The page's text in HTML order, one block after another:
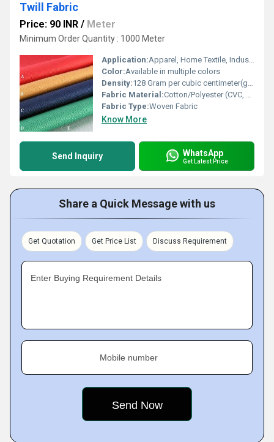
Twill Fabric
Price: 90 INR / Meter
Minimum Order Quantity : 1000 Meter
Application:Apparel, Home Textile, Industrial
Color:Available in multiple colors
Density:128 Gram per cubic centimeter(g/cm3)
Fabric Material:Cotton/Polyester (CVC, PC, 100% Cotton options)
Fabric Type:Woven Fabric
Know More
Send Inquiry WhatsApp
Get Latest Price
Share a Quick Message with us
Get Quotation Get Price List Discuss Requirement
Enter Buying Requirement Details
Mobile number